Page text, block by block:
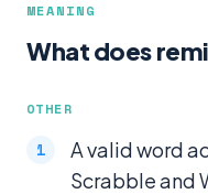
MEANING
What does
OTHER
A valid word
Scrabble and